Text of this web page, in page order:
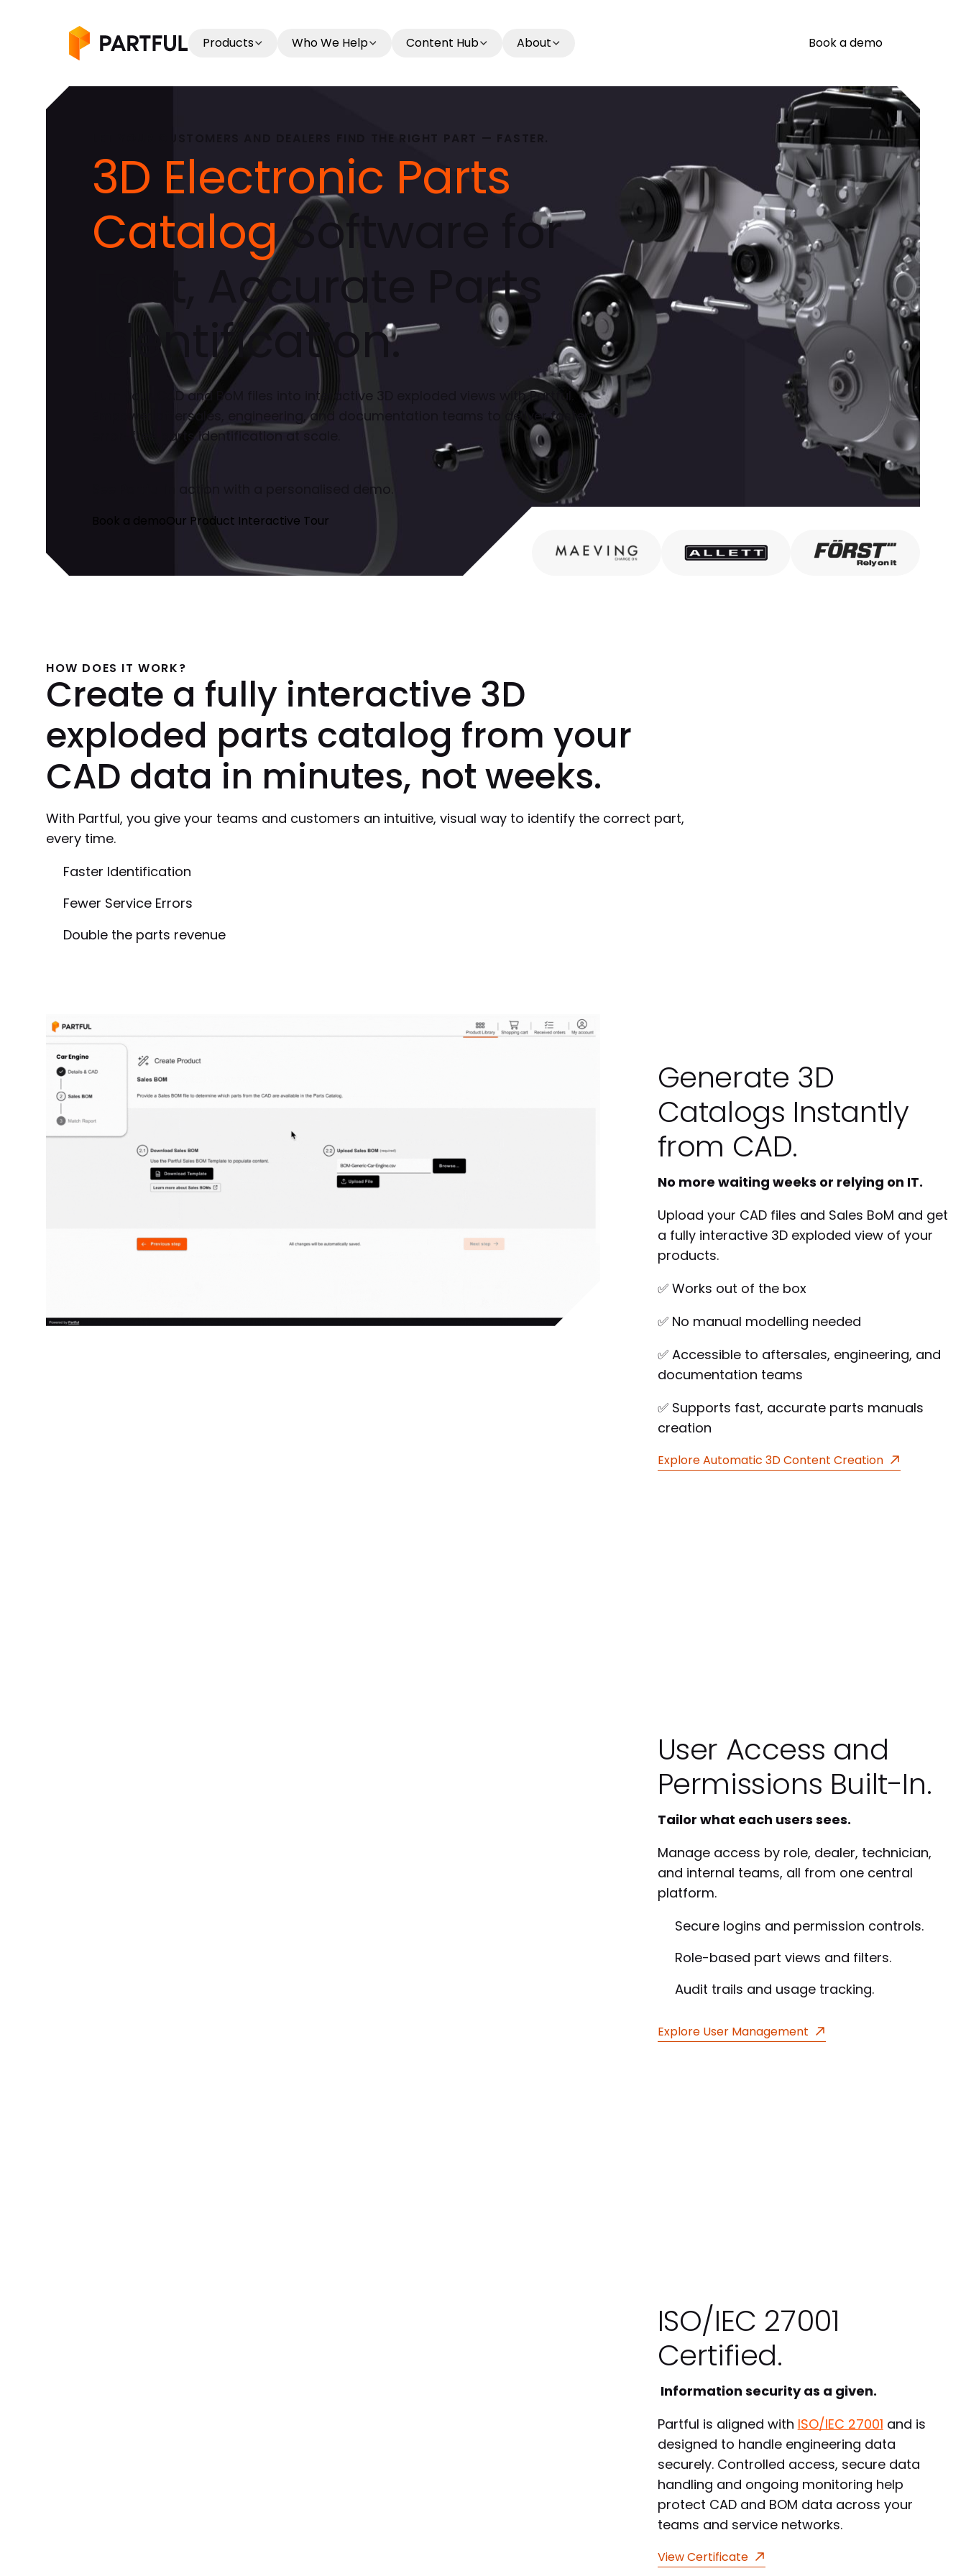
Products Who We Help Content Hub About Book a demo
3D Electronic Parts
CatalogSoftware for
Fast, Accurate Parts
Identification.
Turn your CAD and BoM files into interactive 3D exploded views with Partful.
Empower aftersales, engineering, and documentation teams to deliver faster,
error-free parts identification at scale.
See Partful in action with a personalised demo.
Our Product Interactive Tour
HOW DOES IT WORK?
Create a fully interactive 3D
exploded parts catalog from your
CAD data in minutes, not weeks.
With Partful, you give your teams and customers an intuitive, visual way to identify the correct part,
every time.
Faster Identification
Fewer Service Errors
Double the parts revenue
Generate 3D
Catalogs Instantly
from CAD.
No more waiting weeks or relying on IT.
Upload your CAD files and Sales BoM and get
a fully interactive 3D exploded view of your
products.
✅ Works out of the box
✅ No manual modelling needed
✅ Accessible to aftersales, engineering, and
documentation teams
✅ Supports fast, accurate parts manuals
creation
Explore Automatic 3D Content Creation
User Access and
Permissions Built-In.
Tailor what each users sees.
Manage access by role, dealer, technician,
and internal teams, all from one central
platform.
Secure logins and permission controls.
Role-based part views and filters.
Audit trails and usage tracking.
Explore User Management
ISO/IEC 27001
Certified.
Information security as a given.
Partful is aligned with ISO/IEC 27001 and is
designed to handle engineering data
securely. Controlled access, secure data
handling and ongoing monitoring help
protect CAD and BOM data across your
teams and service networks.
View Certificate